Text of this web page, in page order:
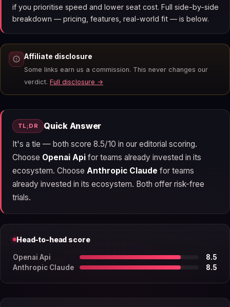
if you prioritise speed and lower seat cost. Full side-by-side
breakdown — pricing, features, real-world fit — is below.
Affiliate disclosure
Some links earn us a commission. This never changes our
verdict. Full disclosure →
TL;DR Quick Answer
It's a tie — both score 8.5/10 in our editorial scoring.
Choose Openai Apifor teams already invested in its
ecosystem. Choose Anthropic Claude for teams
already invested in its ecosystem. Both offer risk-free
trials.
Head-to-head score
Openai Api
8.5
Anthropic Claude
8.5